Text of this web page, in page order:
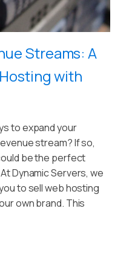
Streams: A
with
to expand your
stream? If so,
be the perfect
Dynamic Servers, we
to sell web hosting
own brand. This